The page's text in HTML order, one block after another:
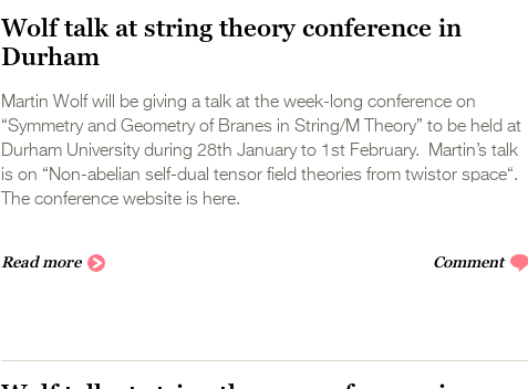
Wolf talk at string theory conference in
Durham
Martin Wolf will be giving a talk at the week-long conference on
“Symmetry and Geometry of Branes in String/M Theory” to be held at
Durham University during 28th January to 1st February. Martin’s talk
is on “Non-abelian self-dual tensor field theories from twistor space“.
The conference website is here.
Read more Comment